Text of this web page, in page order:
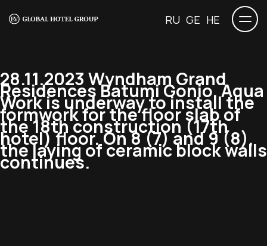
RU GE HE
28.11.2023 Wyndham Grand
Residences Batumi Gonio. Aqua
Work is underway to install the
formwork for the floor slab of
the 18th construction (17th
hotel) floor. On 8 (7) and 9 (8),
the laying of ceramic block walls
continues.